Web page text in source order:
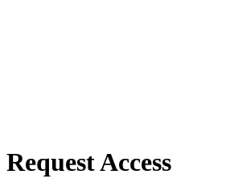
Request Access